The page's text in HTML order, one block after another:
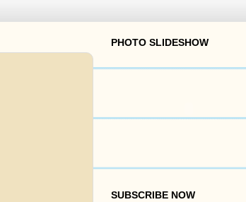
PHOTO SLIDESHOW
SUBSCRIBE NOW